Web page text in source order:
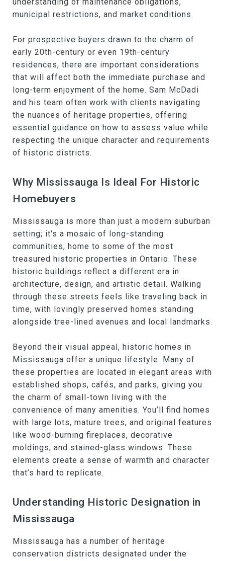
municipal restrictions, and market conditions.
For prospective buyers drawn to the charm of
early 20th-century or even 19th-century
residences, there are important considerations
that will affect both the immediate purchase and
long-term enjoyment of the home. Sam McDadi
and his team often work with clients navigating
the nuances of heritage properties, offering
essential guidance on how to assess value while
respecting the unique character and requirements
of historic districts.
Why Mississauga Is Ideal For Historic
Homebuyers
Mississauga is more than just a modern suburban
setting; it's a mosaic of long-standing
communities, home to some of the most
treasured historic properties in Ontario. These
historic buildings reflect a different era in
architecture, design, and artistic detail. Walking
through these streets feels like traveling back in
time, with lovingly preserved homes standing
alongside tree-lined avenues and local landmarks.
Beyond their visual appeal, historic homes in
Mississauga offer a unique lifestyle. Many of
these properties are located in elegant areas with
established shops, cafés, and parks, giving you
the charm of small-town living with the
convenience of many amenities. You’ll find homes
with large lots, mature trees, and original features
like wood-burning fireplaces, decorative
moldings, and stained-glass windows. These
elements create a sense of warmth and character
that’s hard to replicate.
Understanding Historic Designation in
Mississauga
Mississauga has a number of heritage
conservation districts designated under the